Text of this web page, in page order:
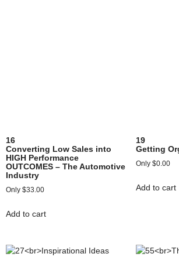
16
Converting Low Sales into
HIGH Performance
OUTCOMES – The Automotive
Industry
$33.00
Add to cart
19
Getting
$0.00
Add to cart